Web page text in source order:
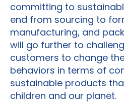
committing to
end from sourcing to
manufacturing, and
will go further to
customers to change
behaviors in terms of
sustainable products
children and our planet.